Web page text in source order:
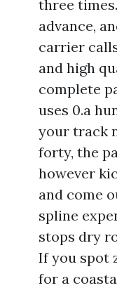
three
advance,
carrier
and high
complete
uses 0.a
your track
forty, the
however
and come
spline
stops dry
If you spot
for a